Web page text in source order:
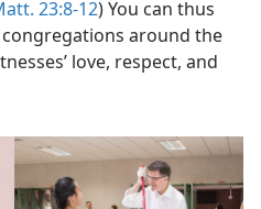
23:8-12) You can thus
around the
love, respect, and